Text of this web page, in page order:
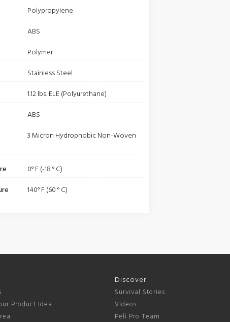
Polypropylene
ABS
Polymer
Stainless Steel
1.12 lbs. ELE (Polyurethane)
ABS
3 Micron Hydrophobic Non-Woven
0° F (-18 ° C)
140° F (60 ° C)
Product Idea
Discover
Survival Stories
Videos
Peli Pro Team